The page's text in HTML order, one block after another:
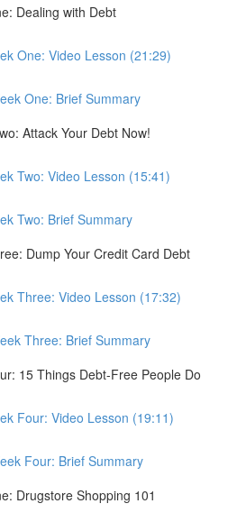
Dealing with Debt
One: Video Lesson (21:29)
One: Brief Summary
Attack Your Debt Now!
Two: Video Lesson (15:41)
Two: Brief Summary
Dump Your Credit Card Debt
Three: Video Lesson (17:32)
Three: Brief Summary
15 Things Debt-Free People Do
Four: Video Lesson (19:11)
Four: Brief Summary
Drugstore Shopping 101